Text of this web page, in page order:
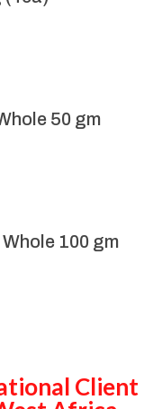
50 gm
100 gm
Client